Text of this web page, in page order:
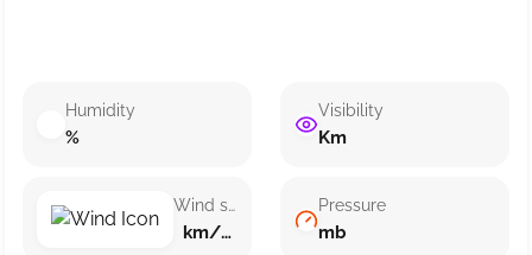
Humidity
%
Wind speed
km/h ()
Visibility
Km
Pressure
mb